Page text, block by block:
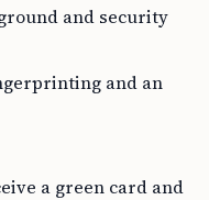
and security
and an
a green card and